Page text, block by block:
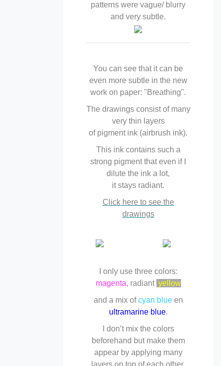
patterns were vague/ blurry
and very subtle.
You can see that it can be
even more subtle in the new
work on paper: "Breathing".
The drawings consist of many
very thin layers
of pigment ink (airbrush ink).
This ink contains such a
strong pigment that even if I
dilute the ink a lot,
it stays radiant.
Click here to see the
drawings
I only use three colors:
magenta, radiant yellow
and a mix ofcyan blueen
ultramarine blue.
I don’t mix the colors
beforehand but make them
appear by applying many
layers on top of each other,